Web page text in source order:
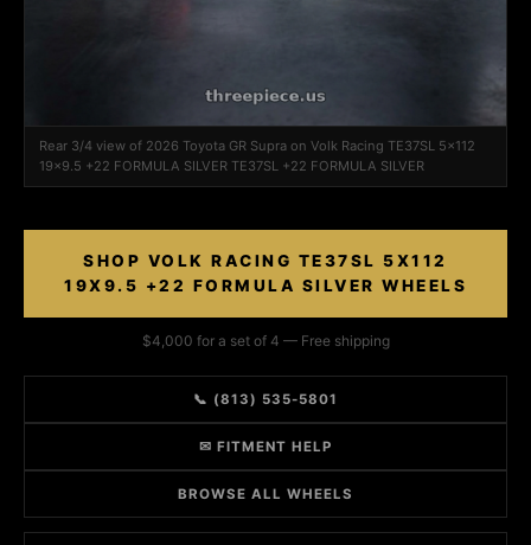
Rear 3/4 view of 2026 Toyota GR Supra on Volk Racing TE37SL 5x112
19x9.5 +22 FORMULA SILVER TE37SL +22 FORMULA SILVER
SHOP VOLK RACING TE37SL 5X112
19X9.5 +22 FORMULA SILVER WHEELS
$4,000 for a set of 4 — Free shipping
📞 (813) 535-5801
✉ FITMENT HELP
BROWSE ALL WHEELS